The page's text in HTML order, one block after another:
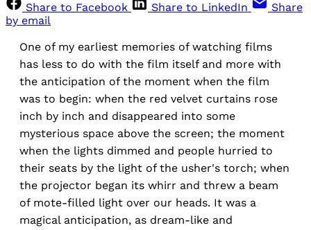
Share to Facebook
Share to LinkedIn
Share
by email
One of my earliest memories of watching films
has less to do with the film itself and more with
the anticipation of the moment when the film
was to begin: when the red velvet curtains rose
inch by inch and disappeared into some
mysterious space above the screen; the moment
when the lights dimmed and people hurried to
their seats by the light of the usher's torch; when
the projector began its whirr and threw a beam
of mote-filled light over our heads. It was a
magical anticipation, as dream-like and